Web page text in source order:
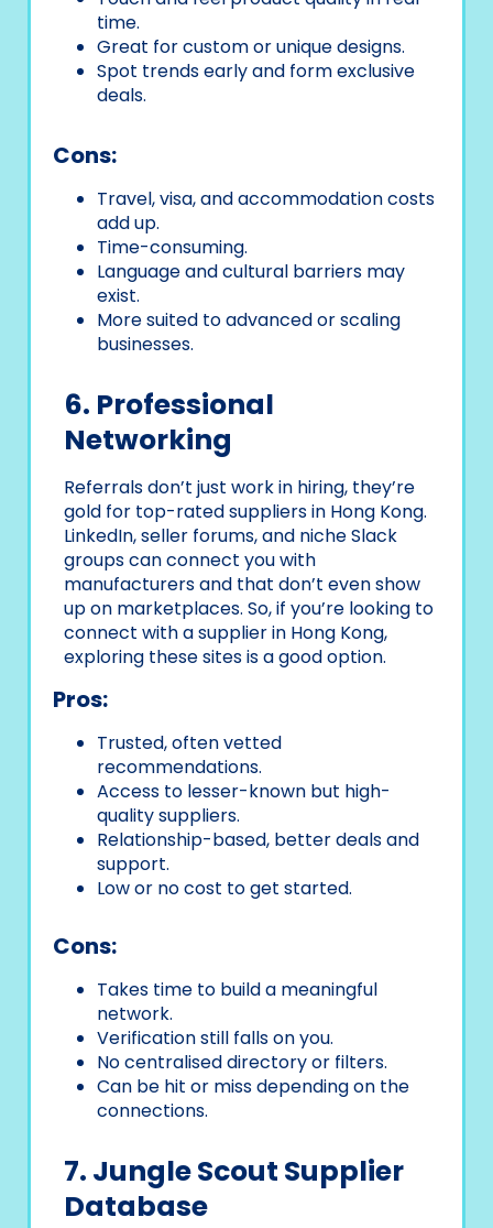
time.
Great for custom or unique designs.
Spot trends early and form exclusive
deals.
Cons:
Travel, visa, and accommodation costs
add up.
Time-consuming.
Language and cultural barriers may
exist.
More suited to advanced or scaling
businesses.
6. Professional
Networking
Referrals don’t just work in hiring, they’re
gold for top-rated suppliers in Hong Kong.
LinkedIn, seller forums, and niche Slack
groups can connect you with
manufacturers and that don’t even show
up on marketplaces. So, if you’re looking to
connect with a supplier in Hong Kong,
exploring these sites is a good option.
Pros:
Trusted, often vetted
recommendations.
Access to lesser-known but high-
quality suppliers.
Relationship-based, better deals and
support.
Low or no cost to get started.
Cons:
Takes time to build a meaningful
network.
Verification still falls on you.
No centralised directory or filters.
Can be hit or miss depending on the
connections.
7. Jungle Scout Supplier
Database